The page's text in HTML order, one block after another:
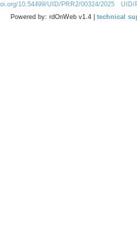
10.54499/UID/PRR2/00324/2025
UID/
Powered by: rdOnWeb v1.4 | technical